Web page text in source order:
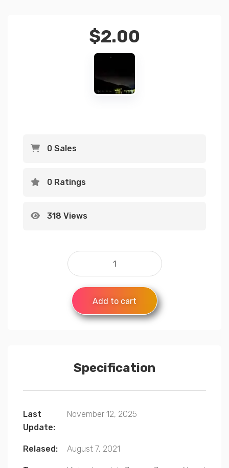
$2.00
0 Sales
0 Ratings
318 Views
Add to cart
Specification
Last
Update:
November 12, 2025
Relased: August 7, 2021